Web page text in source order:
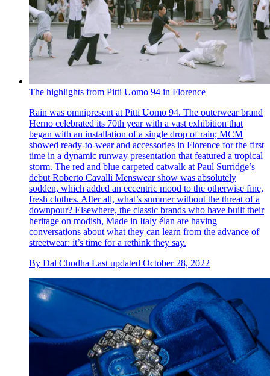
The highlights from Pitti Uomo 94 in Florence
Rain was omnipresent at Pitti Uomo 94. The outerwear brand
Herno celebrated its 70th year with a vast exhibition that
began with an installation of a single drop of rain; MCM
showed ready-to-wear and accessories in Florence for the first
time in a dynamic runway presentation that featured a tropical
storm. The red and blue carpeted catwalk at Paul Surridge’s
debut Roberto Cavalli Menswear show was absolutely
sodden, which added an eccentric mood to the otherwise fine,
fresh clothes. After all, what’s summer without the threat of a
downpour? Elsewhere, the classic brands who have built their
heritage on modish, Made in Italy élan are having
conversations about what they can learn from the advance of
streetwear: it’s time for a rethink they say.
By Dal Chodha Last updated October 28, 2022